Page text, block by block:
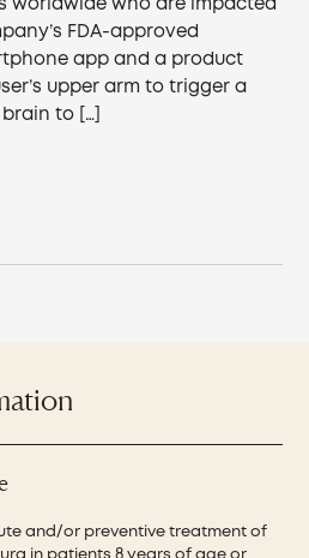
worldwide who are impacted
FDA-approved
app and a product
upper arm to trigger a
to […]
and/or preventive treatment of
in patients 8 years of age or